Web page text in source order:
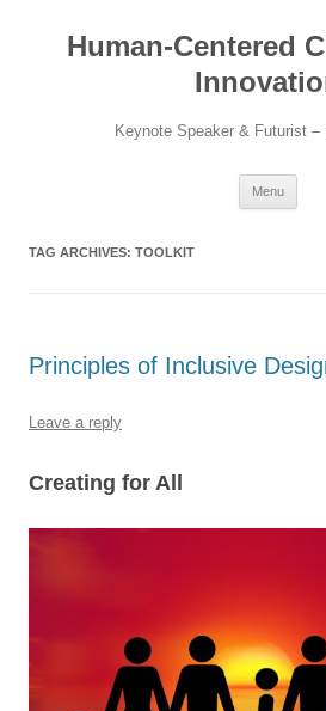
contentHuman-Centered
Keynote Speaker & Futurist –
Menu
TAG ARCHIVES: TOOLKIT
Principles of Inclusive
Leave a reply
Creating for All